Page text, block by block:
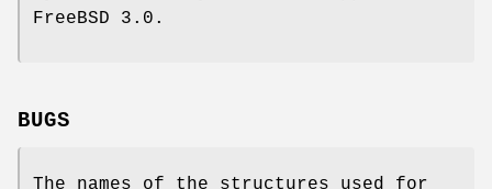
FreeBSD 3.0 .
BUGS
The names of the structures used for